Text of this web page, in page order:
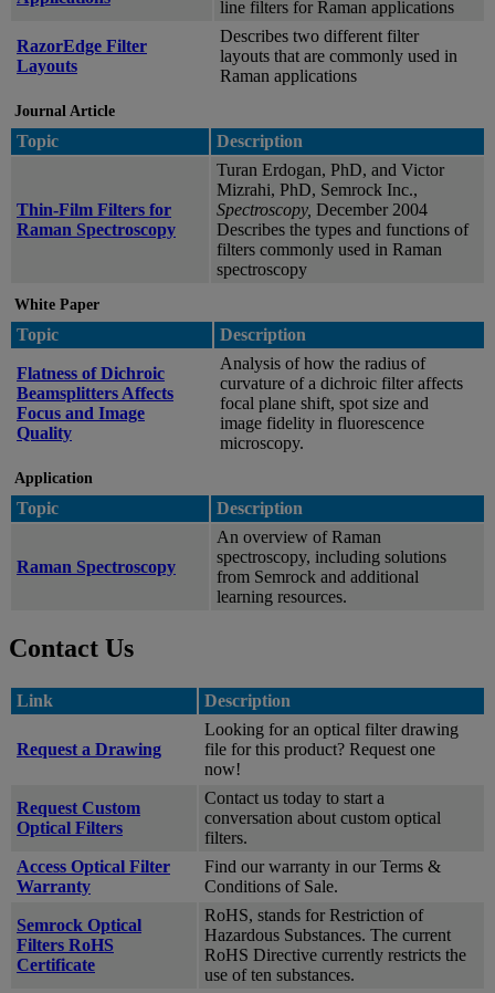
line filters for Raman applications
RazorEdge Filter
Layouts
Describes two different filter
layouts that are commonly used in
Raman applications
Journal Article
Topic Description
Thin-Film Filters for
Raman Spectroscopy
Turan Erdogan, PhD, and Victor
Mizrahi, PhD, Semrock Inc.,
Spectroscopy, December 2004
Describes the types and functions of
filters commonly used in Raman
spectroscopy
White Paper
Topic Description
Flatness of Dichroic
Beamsplitters Affects
Focus and Image
Quality
Analysis of how the radius of
curvature of a dichroic filter affects
focal plane shift, spot size and
image fidelity in fluorescence
microscopy.
Application
Topic Description
Raman Spectroscopy
An overview of Raman
spectroscopy, including solutions
from Semrock and additional
learning resources.
Contact Us
Link Description
Request a Drawing
Looking for an optical filter drawing
file for this product? Request one
now!
Request Custom
Optical Filters
Contact us today to start a
conversation about custom optical
filters.
Access Optical Filter
Warranty
Find our warranty in our Terms &
Conditions of Sale.
Semrock Optical
Filters RoHS
Certificate
RoHS, stands for Restriction of
Hazardous Substances. The current
RoHS Directive currently restricts the
use of ten substances.